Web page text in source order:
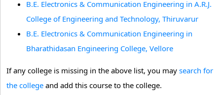
B.E. Electronics & Communication Engineering in A.R.J.
College of Engineering and Technology, Thiruvarur
B.E. Electronics & Communication Engineering in
Bharathidasan Engineering College, Vellore
If any college is missing in the above list, you may search for
the college and add this course to the college.